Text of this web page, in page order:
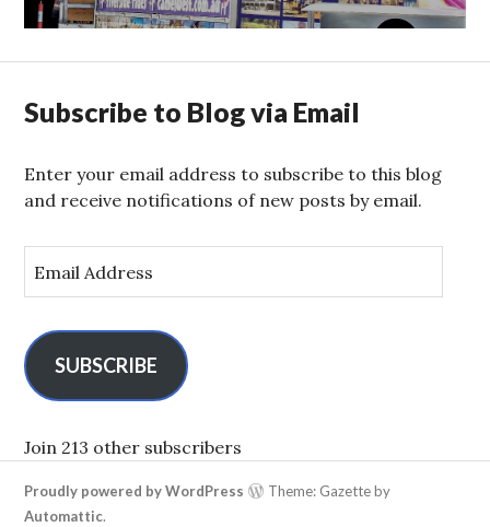
Subscribe to Blog via Email
Enter your email address to subscribe to this blog
and receive notifications of new posts by email.
m
l
A
d
r
e
s
SUBSCRIBE
Join 213 other subscribers
Proudly powered by WordPress
Theme: Gazette by
Automattic.